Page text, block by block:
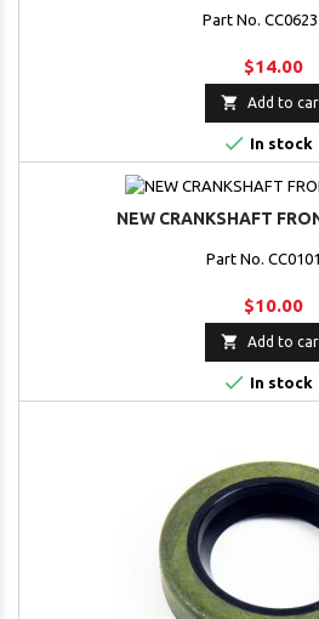
Part No.
$14.00
 Add to
 In stock
NEW CRANKSHAFT
Part No.
$10.00
 Add to
 In stock